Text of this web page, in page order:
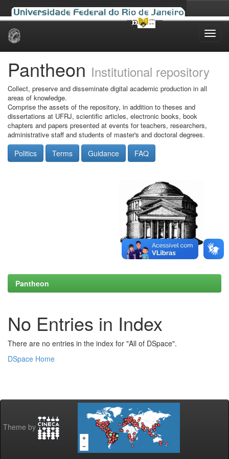
Skip
Pantheon Institutional repository
Collect, preserve and disseminate digital academic production in all
areas of knowledge.
Comprise the assets of the repository, in addition to theses and
dissertations at UFRJ, scientific articles, electronic books, book
chapters and papers presented at events for teachers, researchers,
administrative staff and students of master's and doctoral degrees.
Politics Terms Guidance FAQ
Pantheon
No Entries in Index
There are no entries in the index for "All of DSpace".
DSpace Home
Theme by